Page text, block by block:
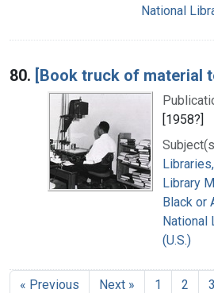
National
80. [Book truck of material
[1958?]
Library
Black or
National
(U.S.)
« Previous Next » 1 2 3